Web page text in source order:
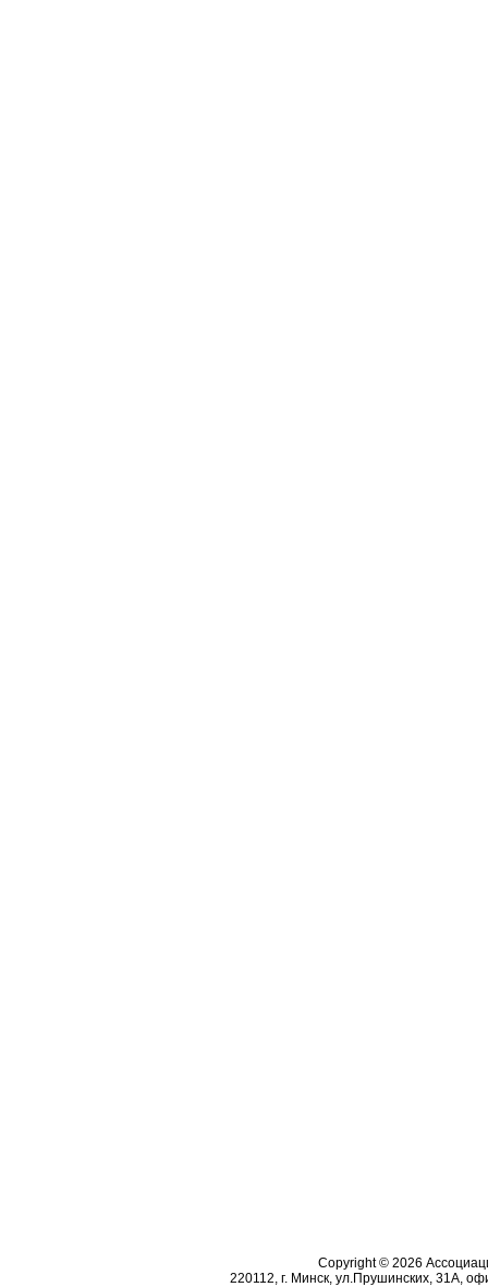
Copyright © 2026
220112, г. Минск, ул.Прушинских, 31А,